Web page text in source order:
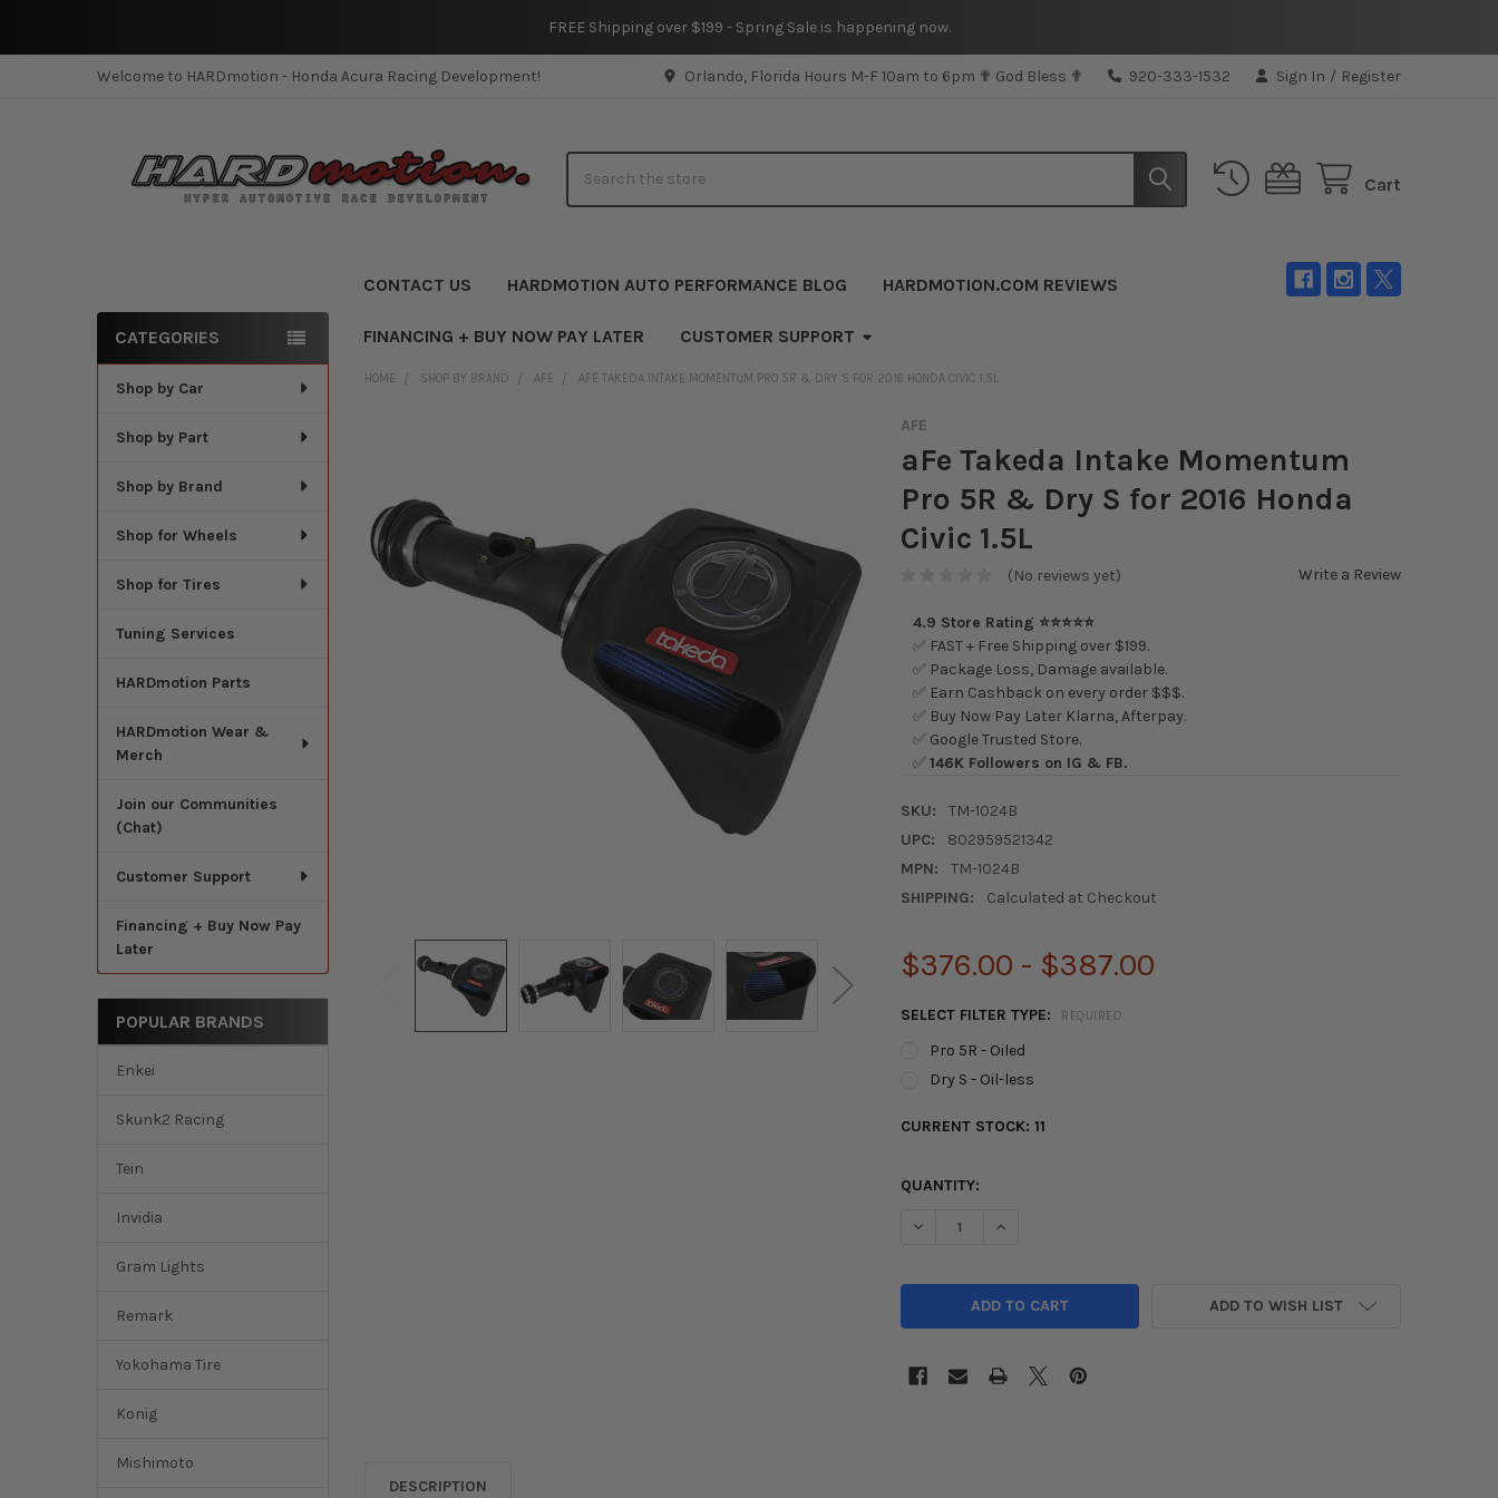
FREE Shipping over $199 - Spring Sale is happening now.
Welcome to HARDmotion - Honda Acura Racing Development! Orlando, Florida Hours M-F 10am to 6pm ✟ God Bless ✟ 920-333-1532 Sign In / Register
Cart
CONTACT US HARDMOTION AUTO PERFORMANCE BLOG HARDMOTION.COM REVIEWS
FINANCING + BUY NOW PAY LATER CUSTOMER SUPPORT
Sidebar
CATEGORIES
Shop by Car
Shop by Part
Shop by Brand
Shop for Wheels
Shop for Tires
Tuning Services
HARDmotion Parts
HARDmotion Wear &
Merch
Join our Communities
(Chat)
Customer Support
Financing + Buy Now Pay
Later
POPULAR BRANDS
Enkei
Skunk2 Racing
Tein
Invidia
Gram Lights
Remark
Yokohama Tire
Konig
Mishimoto
HOME SHOP BY BRAND AFE AFE TAKEDA INTAKE MOMENTUM PRO 5R & DRY S FOR 2016 HONDA CIVIC 1.5L
AFE
aFe Takeda Intake Momentum
Pro 5R & Dry S for 2016 Honda
Civic 1.5L
(No reviews yet) Write a Review
4.9 Store Rating ⭐⭐⭐⭐⭐
✅ FAST + Free Shipping over $199.
✅ Package Loss, Damage available.
✅ Earn Cashback on every order $$$.
✅ Buy Now Pay Later Klarna, Afterpay.
✅ Google Trusted Store.
✅146K Followers on IG & FB.
SKU:
TM-1024B
UPC:
802959521342
MPN:
TM-1024B
SHIPPING:
Calculated at Checkout
$376.00 - $387.00
SELECT FILTER TYPE: REQUIRED
Pro 5R - Oiled
Dry S - Oil-less
CURRENT STOCK:11
QUANTITY:
DECREASE QUANTITY OF AFE TAKEDA INTAKE MOMENTUM PRO 5R & DRY S
INCREASE QUANTITY OF AFE TAKEDA INTAKE MOMENTUM PRO 5R &
ADD TO WISH LIST
DESCRIPTION